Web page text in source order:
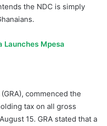
the NDC is simply
Launches Mpesa
commenced the
tax on all gross
15. GRA stated that a